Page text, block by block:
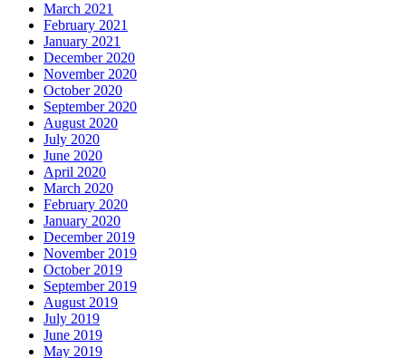
March 2021
February 2021
January 2021
December 2020
November 2020
October 2020
September 2020
August 2020
July 2020
June 2020
April 2020
March 2020
February 2020
January 2020
December 2019
November 2019
October 2019
September 2019
August 2019
July 2019
June 2019
May 2019